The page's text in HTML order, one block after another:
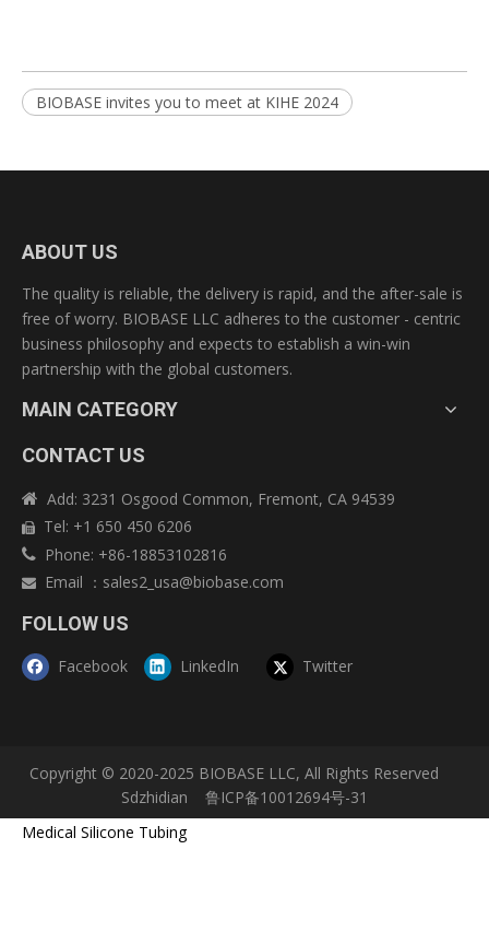
BIOBASE invites you to meet at KIHE 2024
ABOUT US
The quality is reliable, the delivery is rapid, and the after-sale is
free of worry. BIOBASE LLC adheres to the customer - centric
business philosophy and expects to establish a win-win
partnership with the global customers.
MAIN CATEGORY
CONTACT US
 Add: 3231 Osgood Common, Fremont, CA 94539
 Tel: +1 650 450 6206
 Phone: +86-18853102816
 Email ： sales2_usa@biobase.com
FOLLOW US
Facebook LinkedIn Twitter
Copyright © 2020-2025 BIOBASE LLC, All Rights Reserved
Sdzhidian
鲁ICP备10012694号-31
Medical Silicone Tubing